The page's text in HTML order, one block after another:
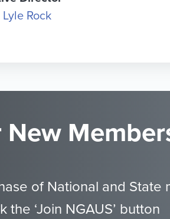
Rock
of National and State
‘Join NGAUS’ button